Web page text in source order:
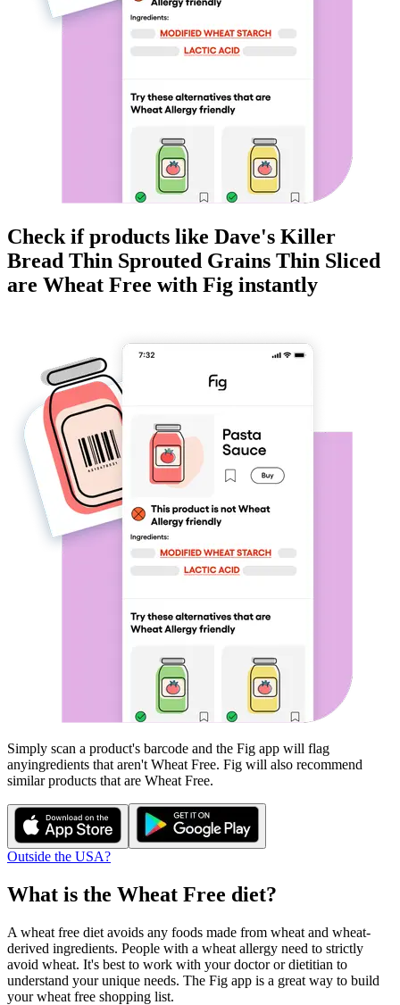
Check if products like Dave's Killer
Bread Thin Sprouted Grains Thin Sliced
are Wheat Free with Fig instantly
Simply scan a product's barcode and the Fig app will flag
anyingredients that aren't Wheat Free. Fig will also recommend
similar products that are Wheat Free.
Outside the USA?
What is the Wheat Free diet?
A wheat free diet avoids any foods made from wheat and wheat-
derived ingredients. People with a wheat allergy need to strictly
avoid wheat. It's best to work with your doctor or dietitian to
understand your unique needs. The Fig app is a great way to build
your wheat free shopping list.